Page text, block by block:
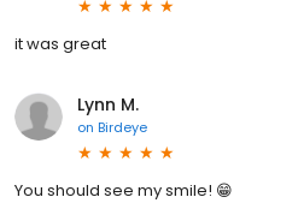
it was great
Lynn M.
on Birdeye
You should see my smile! 😁